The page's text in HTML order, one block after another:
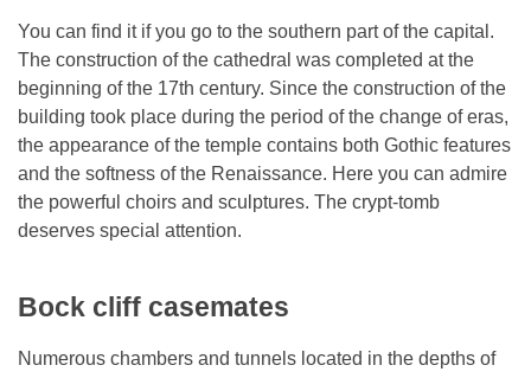
You can find it if you go to the southern part of the capital.
The construction of the cathedral was completed at the
beginning of the 17th century. Since the construction of the
building took place during the period of the change of eras,
the appearance of the temple contains both Gothic features
and the softness of the Renaissance. Here you can admire
the powerful choirs and sculptures. The crypt-tomb
deserves special attention.
Bock cliff casemates
Numerous chambers and tunnels located in the depths of